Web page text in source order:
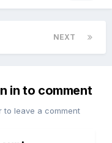
NEXT
in to comment
to leave a comment